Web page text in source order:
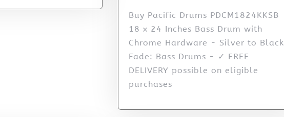
Buy Pacific Drums PDCM1824KKSB
18 x 24 Inches Bass Drum with
Chrome Hardware - Silver to Black
Fade: Bass Drums - ✓ FREE
DELIVERY possible on eligible
purchases